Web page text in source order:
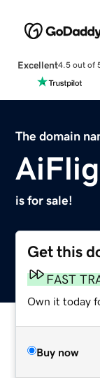
Excellent4.5 out of
The domain
is for sale!
Get this
FAST
Own it today
Buy now